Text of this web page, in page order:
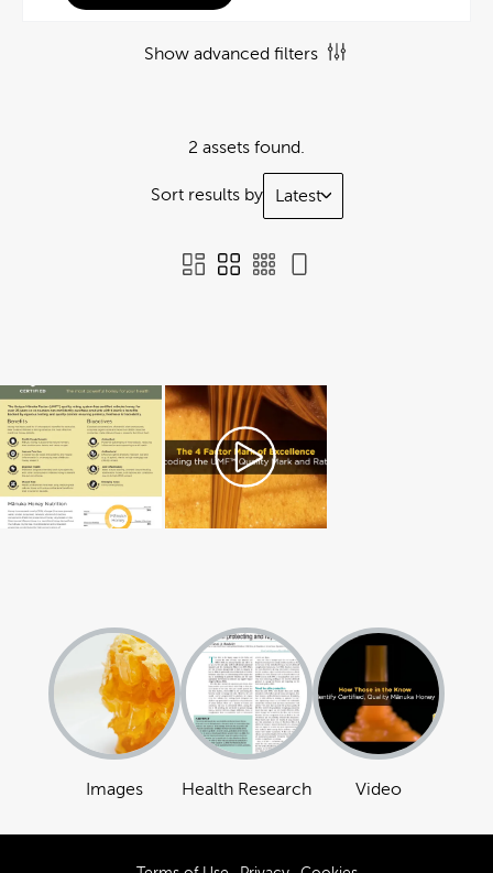
Show advanced filters
2 assets found.
Sort results by Latest
Images Health Research Video